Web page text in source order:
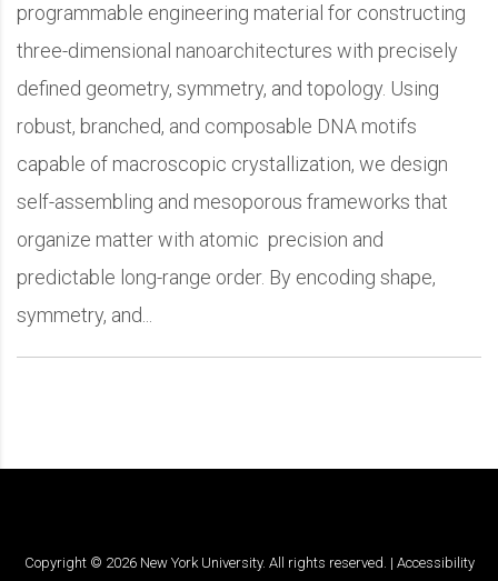
programmable engineering material for constructing
three-dimensional nanoarchitectures with precisely
defined geometry, symmetry, and topology. Using
robust, branched, and composable DNA motifs
capable of macroscopic crystallization, we design
self-assembling and mesoporous frameworks that
organize matter with atomic precision and
predictable long-range order. By encoding shape,
symmetry, and...
Copyright © 2026 New York University. All rights reserved. | Accessibility